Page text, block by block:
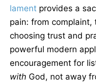
lament provides a
pain: from complaint,
choosing trust and
powerful modern
encouragement for
with God, not away